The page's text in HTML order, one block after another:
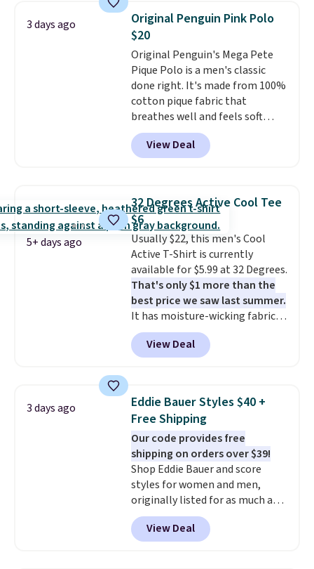
$8.95 otherwise. You can also
order online and choose free
store pickup.
men's Fall Beer Colors Tee
that's available for $29.95. We
couldn't find it for less
anywhere else. Some full-price
styles never make it to the
clearance sale, so coupon offers
like these are a unique way to
grab your favorite styles
without paying MSRP. Spend $35
for free shipping. Otherwise, it
3 days ago
Original Penguin Pink Polo
$20
Original Penguin's Mega Pete
Pique Polo is a men's classic
done right. It's made from 100%
cotton pique fabric that
breathes well and feels soft
against the skin. A three button
placket and contrast tipping on
the collar and cuffs give it a
oversized embroidered Pete
logo at the chest adds a fun
signature touch.It comes in
the Parfait Pink colorway and is
on sale for $19.99, down from
$79, which is 75% off.
View Deal
5+ days ago
32 Degrees Active Cool Tee
$6
Usually $22, this men's Cool
Active T-Shirt is currently
available for $5.99 at 32 Degrees.
That's only $1 more than the
best price we saw last summer.
It has moisture-wicking fabric
and four-way stretch to make
you as comfortable as possible
in the warmer months. Shipping
you use our promo code BRAD24
during checkout. Otherwise, it
adds $5.99.
View Deal
3 days ago
Eddie Bauer Styles $40 +
Free Shipping
Our code provides free
shipping on orders over $39!
Shop Eddie Bauer and score
styles for women and men,
originally listed for as much as
$90, for $39.99. Plus these styles
ship for free when you add our
exclusive coupon code
View Deal